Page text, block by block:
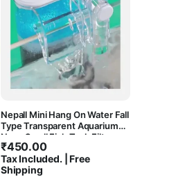
Nepall Mini Hang On Water Fall
Type Transparent Aquarium
Nano Small Fish Tank Filter
₹450.00
Tax Included. | Free
Shipping